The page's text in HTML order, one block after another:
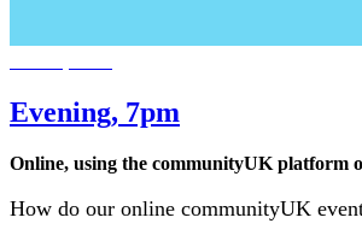
Evening, 7pm
Online, using the communityUK platform
How do our online communityUK